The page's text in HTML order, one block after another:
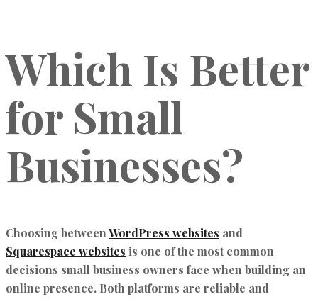
Which Is Better
for Small
Businesses?
Choosing betweenWordPress websites and
Squarespace websites is one of the most common
decisions small business owners face when building an
online presence. Both platforms are reliable and